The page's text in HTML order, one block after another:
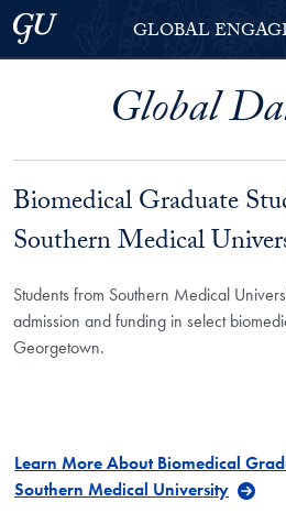
Skip to Georgetown Global
Skip to main content
Georgetown University
GLOBAL
Global
Biomedical Graduate
Southern Medical
Students from Southern Medical
admission and funding in select
Georgetown.
Learn More About Biomedical
Southern Medical University